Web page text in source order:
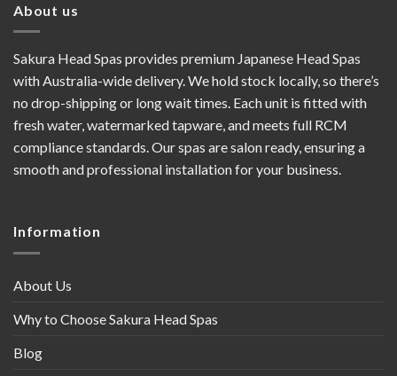
About us
Sakura Head Spas provides premium Japanese Head Spas
with Australia-wide delivery. We hold stock locally, so there’s
no drop-shipping or long wait times. Each unit is fitted with
fresh water, watermarked tapware, and meets full RCM
compliance standards. Our spas are salon ready, ensuring a
smooth and professional installation for your business.
Information
About Us
Why to Choose Sakura Head Spas
Blog